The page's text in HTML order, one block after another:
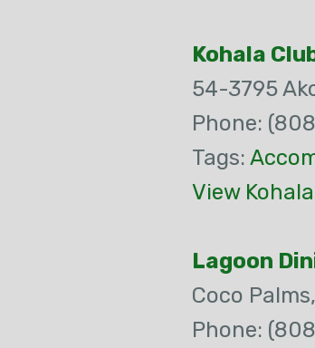
Kohala
54-3795
Phone:
Tags:
View
Lagoon
Coco Palms,
Phone: